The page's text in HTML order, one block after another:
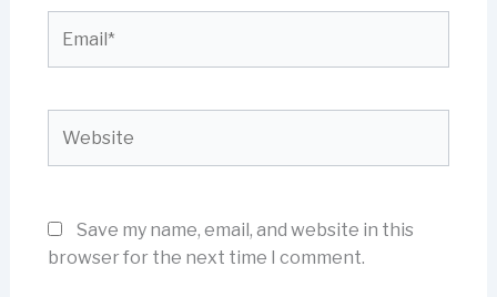
Save my name, email, and website in this
browser for the next time I comment.